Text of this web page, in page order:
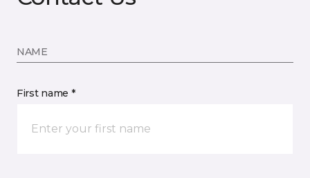
NAME
First name *